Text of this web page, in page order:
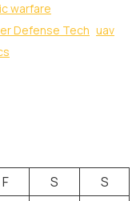
warfare
Defense Tech uav
F S
S